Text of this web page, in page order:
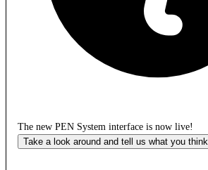
The new PEN System interface is now live!
Take a look around and tell us what you think